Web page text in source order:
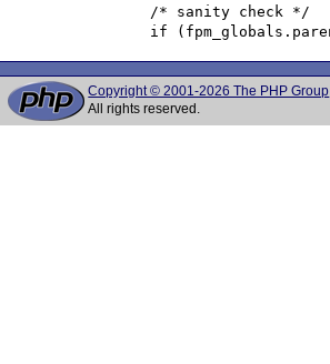
Copyright © 2001-2026 The PHP Group
All rights reserved.